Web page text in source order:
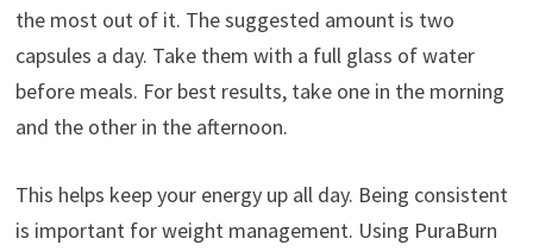
the most out of it. The suggested amount is two
capsules a day. Take them with a full glass of water
before meals. For best results, take one in the morning
and the other in the afternoon.
This helps keep your energy up all day. Being consistent
is important for weight management. Using PuraBurn